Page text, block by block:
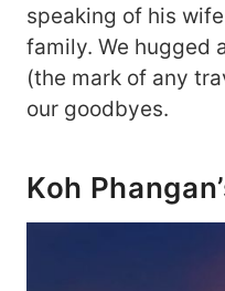
speaking of his
family. We hugged
(the mark of any
our goodbyes.
Koh